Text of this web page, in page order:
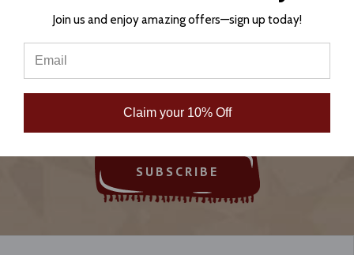
Email
Join us and enjoy amazing offers—sign up today!
Claim your 10% Off